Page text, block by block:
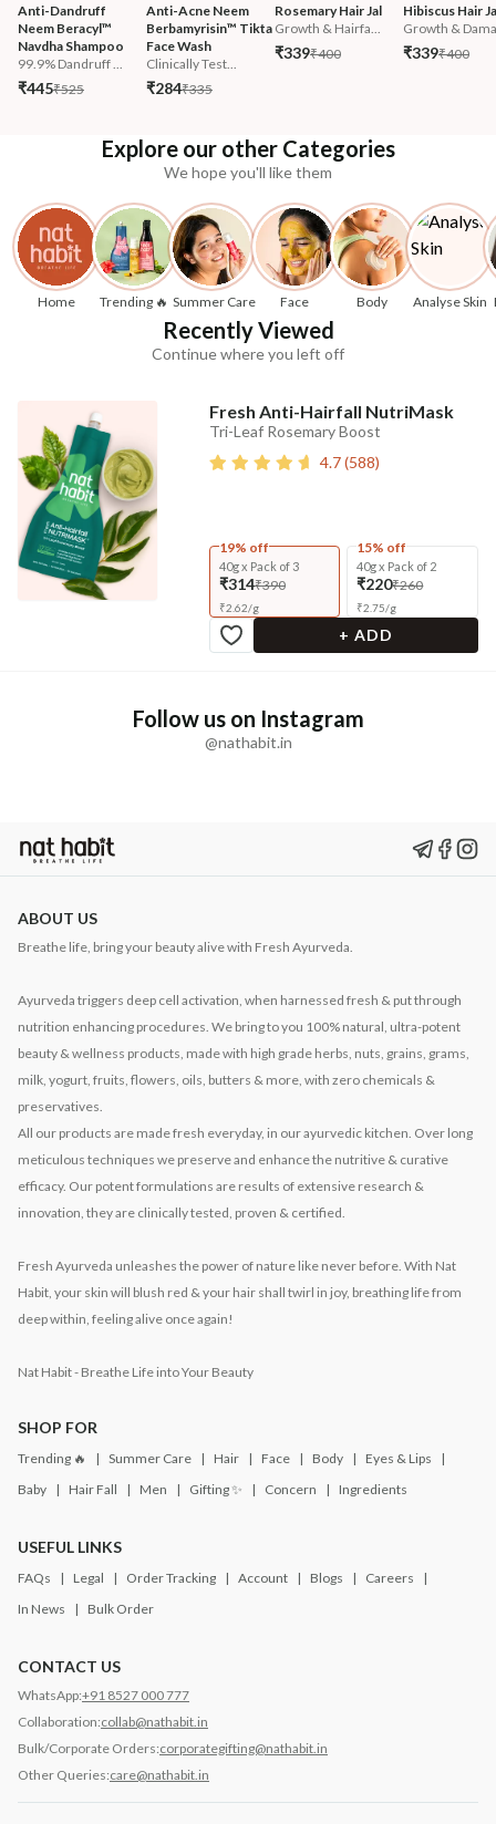
Anti-Dandruff
Neem Beracyl™
Navdha Shampoo
99.9% Dandruff ...
₹445₹525
Anti-Acne Neem
Berbamyrisin™ Tikta
Face Wash
Clinically Test...
₹284₹335
Rosemary Hair Jal
Growth & Hairfa...
₹339₹400
Hibiscus Hair
Growth &
₹339₹400
Explore our other Categories
We hope you'll like them
Home Trending 🔥 Summer Care Face Body Analyse Skin
Recently Viewed
Continue where you left off
Fresh Anti-Hairfall NutriMask
Tri-Leaf Rosemary Boost
4.7(588)
19% off
40g x Pack of 3
₹314₹390
₹2.62/g
15% off
40g x Pack of 2
₹220₹260
₹2.75/g
+ ADD
Follow us on Instagram
@nathabit.in
ABOUT US
Breathe life, bring your beauty alive with Fresh Ayurveda.
Ayurveda triggers deep cell activation, when harnessed fresh & put through
nutrition enhancing procedures. We bring to you 100% natural, ultra-potent
beauty & wellness products, made with high grade herbs, nuts, grains, grams,
milk, yogurt, fruits, flowers, oils, butters & more, with zero chemicals &
preservatives.
All our products are made fresh everyday, in our ayurvedic kitchen. Over long
meticulous techniques we preserve and enhance the nutritive & curative
efficacy. Our potent formulations are results of extensive research &
innovation, they are clinically tested, proven & certified.
Fresh Ayurveda unleashes the power of nature like never before. With Nat
Habit, your skin will blush red & your hair shall twirl in joy, breathing life from
deep within, feeling alive once again!
Nat Habit - Breathe Life into Your Beauty
SHOP FOR
Trending 🔥 Summer Care Hair Face Body
Eyes & Lips
Baby
Hair Fall Men Gifting ✨ Concern Ingredients
USEFUL LINKS
FAQs Legal Order Tracking Account Blogs
Careers
In News
Bulk Order
CONTACT US
WhatsApp:+91 8527 000 777
Collaboration:collab@nathabit.in
Bulk/Corporate Orders:corporategifting@nathabit.in
Other Queries:care@nathabit.in